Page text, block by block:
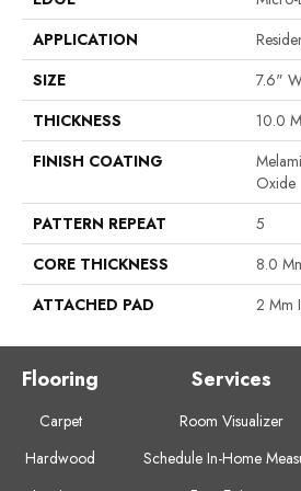
APPLICATION
SIZE
7.6"
THICKNESS
10.0
FINISH COATING
Oxide
PATTERN REPEAT
5
CORE THICKNESS
8.0
ATTACHED PAD
2 Mm
Flooring
Carpet
Hardwood
Services
Room Visualizer
Schedule In-Home